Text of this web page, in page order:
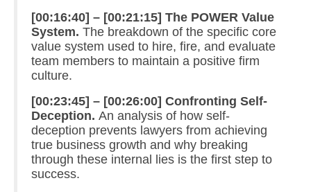
[00:16:40] – [00:21:15] The POWER Value
System. The breakdown of the specific core
value system used to hire, fire, and evaluate
team members to maintain a positive firm
culture.
[00:23:45] – [00:26:00] Confronting Self-
Deception. An analysis of how self-
deception prevents lawyers from achieving
true business growth and why breaking
through these internal lies is the first step to
success.